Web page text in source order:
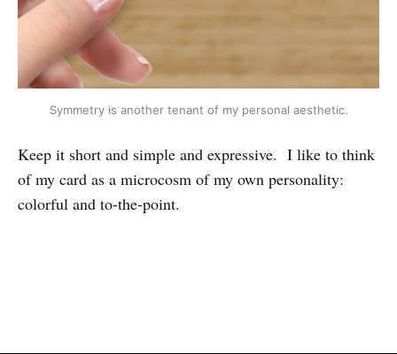
Symmetry is another tenant of my personal aesthetic.
Keep it short and simple and expressive. I like to think
of my card as a microcosm of my own personality:
colorful and to-the-point.